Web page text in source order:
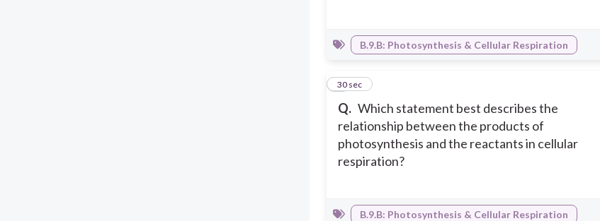
B.9.B: Photosynthesis & Cellular Respiration
Q. Which statement best describes the
relationship between the products of
photosynthesis and the reactants in cellular
respiration?
2
30 sec
B.9.B: Photosynthesis & Cellular Respiration